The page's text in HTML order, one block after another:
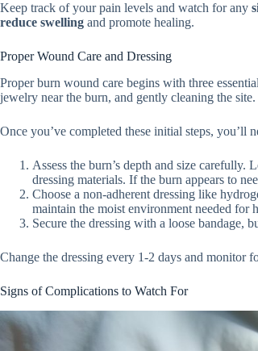
Keep track of your pain levels and watch for any
reduce swelling and promote healing.
Proper Wound Care and Dressing
Proper burn wound care begins with three
jewelry near the burn, and gently cleaning the site.
Once you’ve completed these initial steps, you’ll
Assess the burn’s depth and size
dressing materials. If the burn appears to
Choose a non-adherent dressing like
maintain the moist environment needed for
Secure the dressing with a loose bandage,
Change the dressing every 1-2 days and monitor
Signs of Complications to Watch For